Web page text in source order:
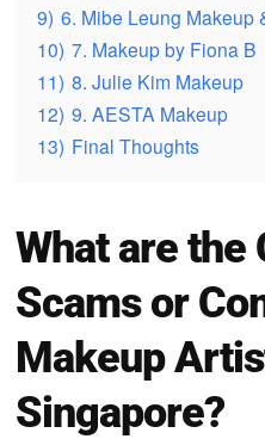
9) 6. Mibe Leung Makeup
10) 7. Makeup by Fiona B
11) 8. Julie Kim Makeup
12) 9. AESTA Makeup
13) Final Thoughts
What are the
Scams or
Makeup
Singapore?